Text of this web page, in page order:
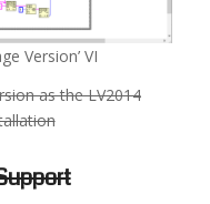
Version’ VI
as the LV2014